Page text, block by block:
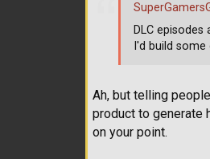
Ah, but telling
product to generate
on your point.
DLC
I'd build